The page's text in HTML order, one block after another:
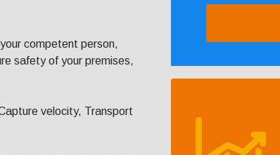
competent person,
safety of your premises,
velocity, Transport